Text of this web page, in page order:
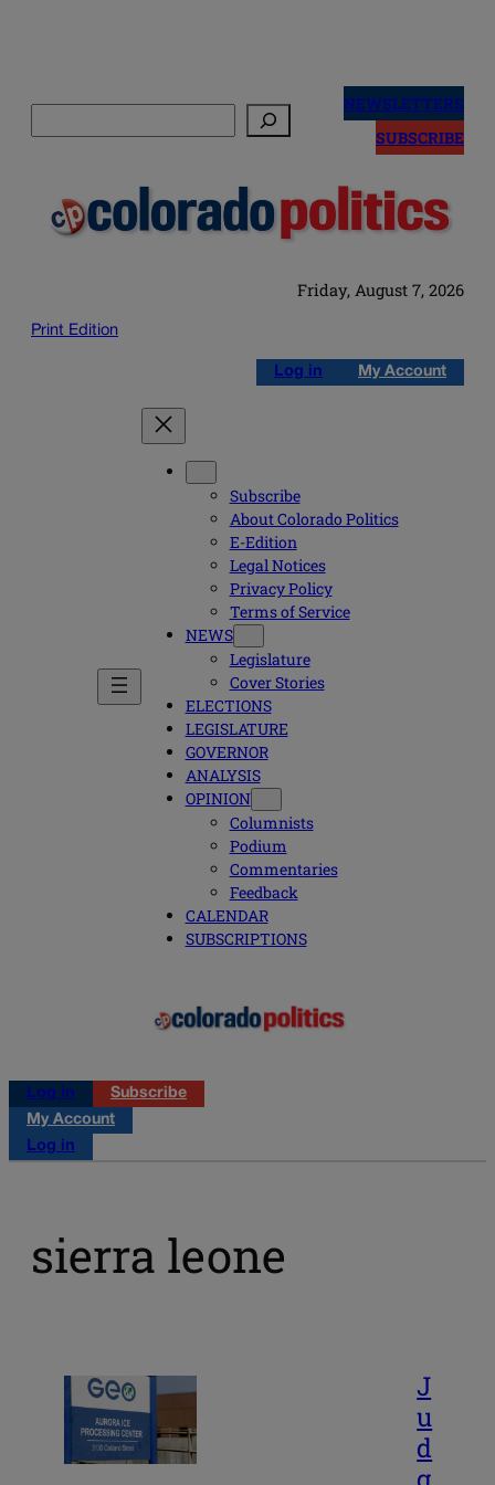
NEWSLETTERS
SUBSCRIBE
Friday, August 7, 2026
Print Edition
Log in My Account
Subscribe
About Colorado Politics
E-Edition
Legal Notices
Privacy Policy
Terms of Service
NEWS
Legislature
Cover Stories
ELECTIONS
LEGISLATURE
GOVERNOR
ANALYSIS
OPINION
Columnists
Podium
Commentaries
Feedback
CALENDAR
SUBSCRIPTIONS
Log in
Subscribe
My Account
Log in
sierra leone
J
u
d
g